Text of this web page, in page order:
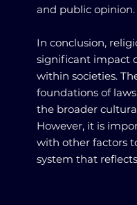
and public opinion.
In conclusion,
significant impact
within societies.
foundations of
the broader
However, it is
with other factors
system that